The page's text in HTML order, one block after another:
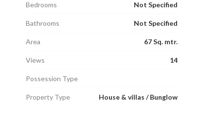
Bedrooms Not Specified
Bathrooms Not Specified
Area 67 Sq. mtr.
Views 14
Possession Type
Property Type House & villas / Bunglow